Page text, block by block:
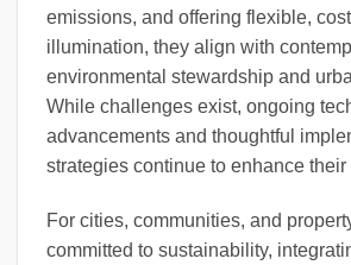
emissions, and offering flexible,
illumination, they align with
environmental stewardship and
While challenges exist, ongoing
advancements and thoughtful
strategies continue to enhance their
For cities, communities, and
committed to sustainability,